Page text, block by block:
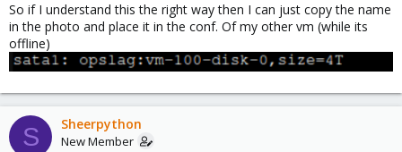
So if I understand this the right way then I can just copy the name
in the photo and place it in the conf. Of my other vm (while its
offline)
S Sheerpython
New Member